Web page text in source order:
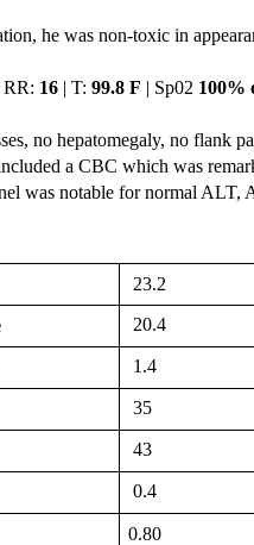
he was non-toxic in
RR: 16 | T: 99.8 F | Sp02 100%
no hepatomegaly, no flank
a CBC which was
was notable for normal ALT,
23.2
20.4
1.4
35
43
0.4
0.80